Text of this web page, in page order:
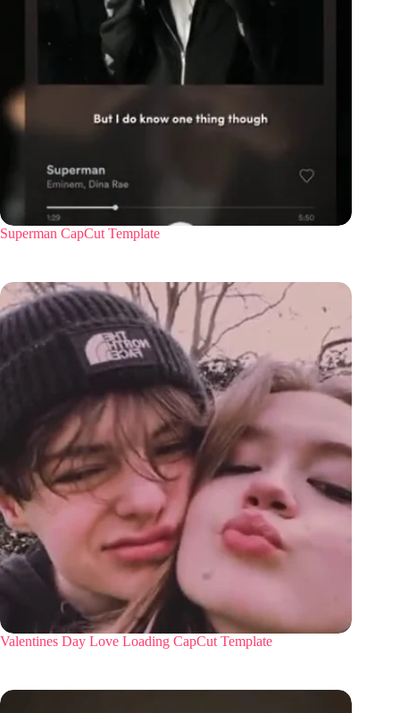
Superman CapCut Template
Valentines Day Love Loading CapCut Template